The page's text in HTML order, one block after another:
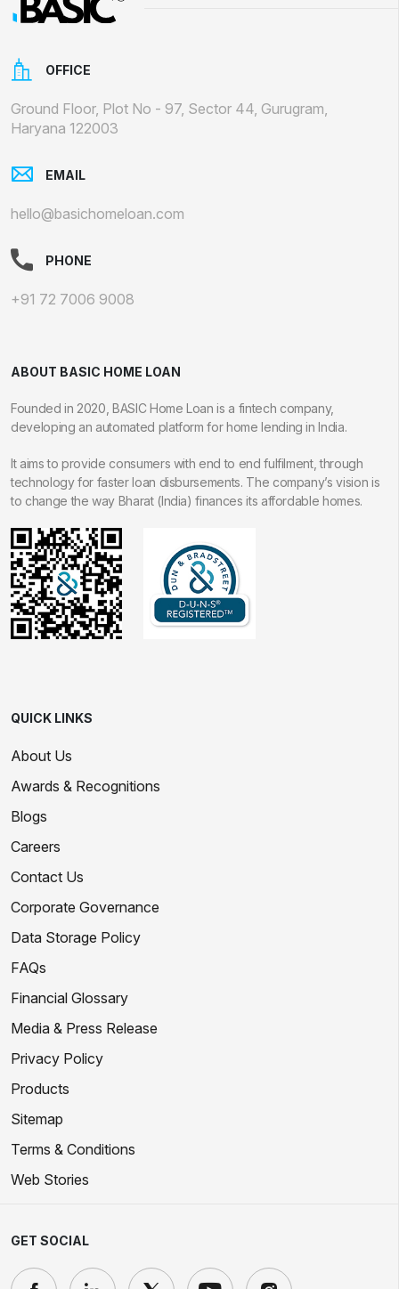
OFFICE
Ground Floor, Plot No - 97, Sector 44, Gurugram,
Haryana 122003
EMAIL
hello@basichomeloan.com
PHONE
+91 72 7006 9008
ABOUT BASIC HOME LOAN
Founded in 2020, BASIC Home Loan is a fintech company,
developing an automated platform for home lending in India.
It aims to provide consumers with end to end fulfilment, through
technology for faster loan disbursements. The company’s vision is
to change the way Bharat (India) finances its affordable homes.
QUICK LINKS
About Us
Awards & Recognitions
Blogs
Careers
Contact Us
Corporate Governance
Data Storage Policy
FAQs
Financial Glossary
Media & Press Release
Privacy Policy
Products
Sitemap
Terms & Conditions
Web Stories
GET SOCIAL